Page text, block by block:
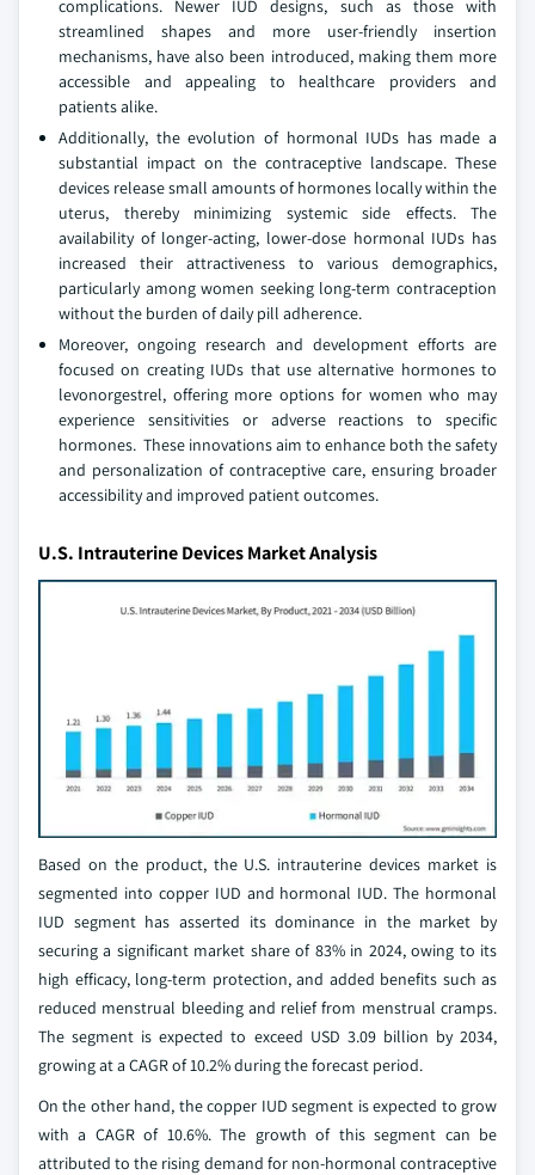
complications. Newer IUD designs, such as those with
streamlined shapes and more user-friendly insertion
mechanisms, have also been introduced, making them more
accessible and appealing to healthcare providers and
patients alike.
Additionally, the evolution of hormonal IUDs has made a
substantial impact on the contraceptive landscape. These
devices release small amounts of hormones locally within the
uterus, thereby minimizing systemic side effects. The
availability of longer-acting, lower-dose hormonal IUDs has
increased their attractiveness to various demographics,
particularly among women seeking long-term contraception
without the burden of daily pill adherence.
Moreover, ongoing research and development efforts are
focused on creating IUDs that use alternative hormones to
levonorgestrel, offering more options for women who may
experience sensitivities or adverse reactions to specific
hormones. These innovations aim to enhance both the safety
and personalization of contraceptive care, ensuring broader
accessibility and improved patient outcomes.
U.S. Intrauterine Devices Market Analysis
Based on the product, the U.S. intrauterine devices market is
segmented into copper IUD and hormonal IUD. The hormonal
IUD segment has asserted its dominance in the market by
securing a significant market share of 83% in 2024, owing to its
high efficacy, long-term protection, and added benefits such as
reduced menstrual bleeding and relief from menstrual cramps.
The segment is expected to exceed USD 3.09 billion by 2034,
growing at a CAGR of 10.2% during the forecast period.
On the other hand, the copper IUD segment is expected to grow
with a CAGR of 10.6%. The growth of this segment can be
attributed to the rising demand for non-hormonal contraceptive